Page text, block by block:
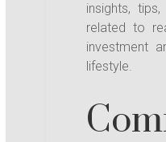
insights,
related to
investment
lifestyle.